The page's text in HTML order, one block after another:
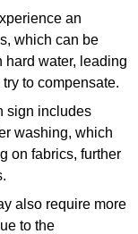
an
which can be
hard water, leading
to compensate.
sign includes
washing, which
on fabrics, further
also require more
to the